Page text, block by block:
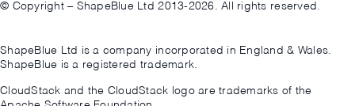
© Copyright – ShapeBlue Ltd 2013-2026. All rights reserved.
ShapeBlue Ltd is a company incorporated in England & Wales.
ShapeBlue is a registered trademark.
CloudStack and the CloudStack logo are trademarks of the